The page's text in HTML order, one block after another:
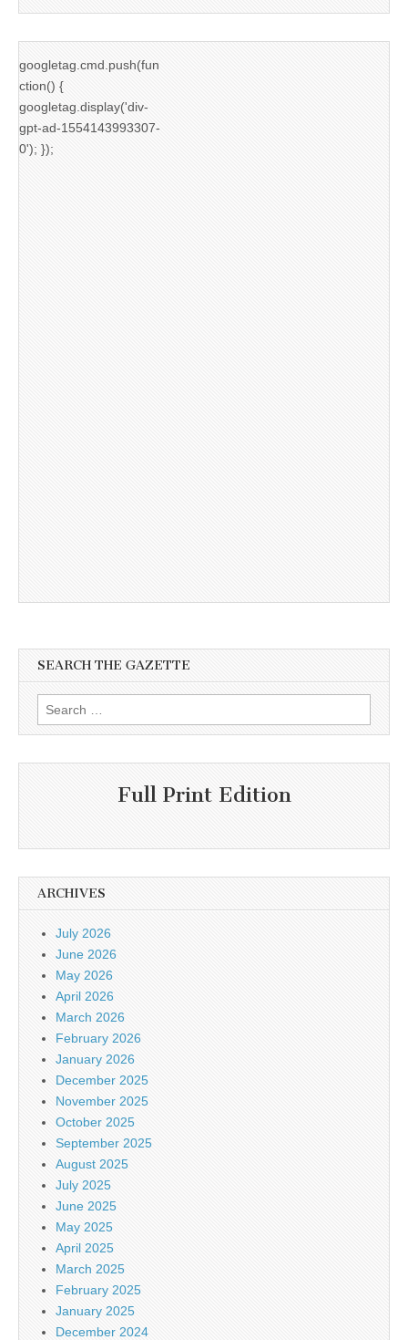
googletag.cmd.push(fun
ction() {
googletag.display('div-
gpt-ad-1554143993307-
0'); });
SEARCH THE GAZETTE
Search
for:
Full Print Edition
ARCHIVES
July 2026
June 2026
May 2026
April 2026
March 2026
February 2026
January 2026
December 2025
November 2025
October 2025
September 2025
August 2025
July 2025
June 2025
May 2025
April 2025
March 2025
February 2025
January 2025
December 2024